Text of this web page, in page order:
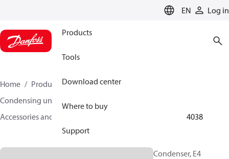
EN Log in
Products
Tools
Download center
Where to buy
Support
Home Products
Climate Solutions for cooling
Condensing units
Accessories and spare parts for condensing units
8174038
Condenser, E4